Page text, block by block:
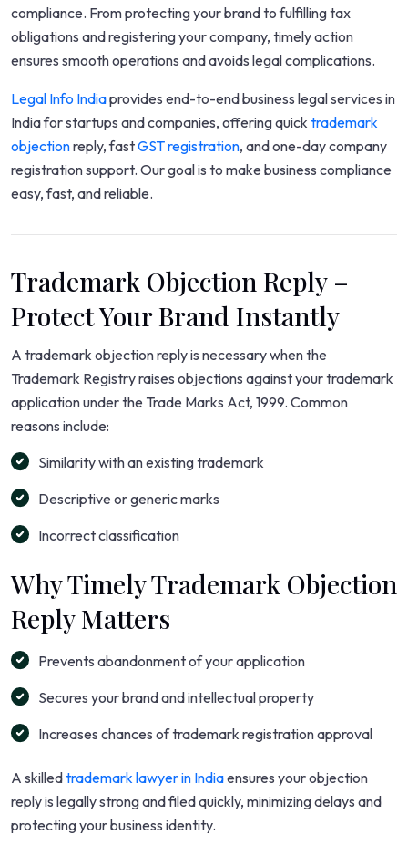
compliance. From protecting your brand to fulfilling tax
obligations and registering your company, timely action
ensures smooth operations and avoids legal complications.
Legal Info Indiaprovides end-to-end business legal services in
India for startups and companies, offering quick trademark
objectionreply, fastGST registration, and one-day company
registration support. Our goal is to make business compliance
easy, fast, and reliable.
Trademark Objection Reply –
Protect Your Brand Instantly
A trademark objection reply is necessary when the
Trademark Registry raises objections against your trademark
application under the Trade Marks Act, 1999. Common
reasons include:
Similarity with an existing trademark
Descriptive or generic marks
Incorrect classification
Why Timely Trademark Objection
Reply Matters
Prevents abandonment of your application
Secures your brand and intellectual property
Increases chances of trademark registration approval
A skilledtrademark lawyer in Indiaensures your objection
reply is legally strong and filed quickly, minimizing delays and
protecting your business identity.